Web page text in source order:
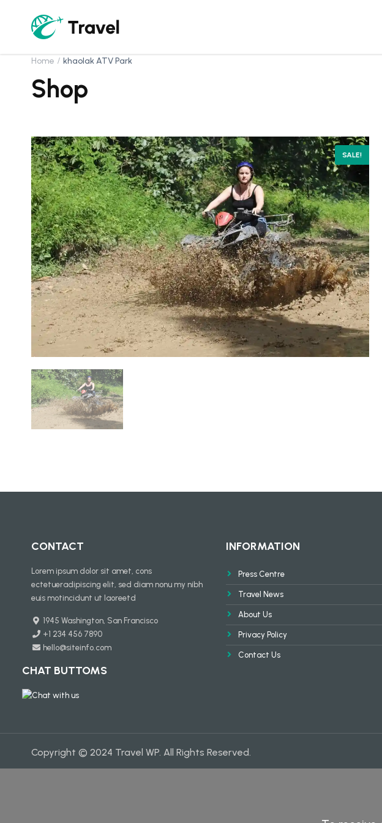
Home khaolak ATV Park
Shop
SALE!
CONTACT
Lorem ipsum dolor sit amet, cons
ectetueradipiscing elit, sed diam nonu my nibh
euis motincidunt ut laoreetd
1945 Washington, San Francisco
+1 234 456 7890
hello@siteinfo.com
INFORMATION
Press Centre
Travel News
About Us
Privacy Policy
Contact Us
CHAT BUTTOMS
Copyright © 2024 Travel WP. All Rights Reserved.